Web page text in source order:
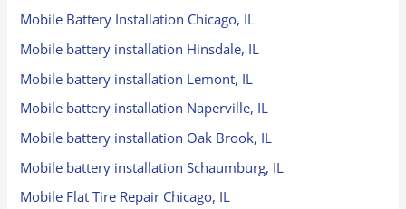
Mobile Battery Installation Chicago, IL
Mobile battery installation Hinsdale, IL
Mobile battery installation Lemont, IL
Mobile battery installation Naperville, IL
Mobile battery installation Oak Brook, IL
Mobile battery installation Schaumburg, IL
Mobile Flat Tire Repair Chicago, IL